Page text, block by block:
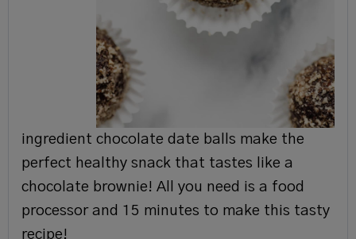
ingredient chocolate date balls make the
perfect healthy snack that tastes like a
chocolate brownie! All you need is a food
processor and 15 minutes to make this tasty
recipe!